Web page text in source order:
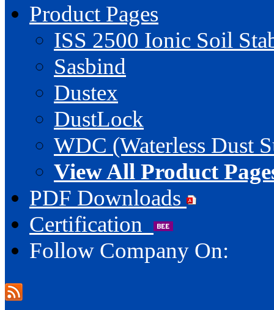
Product Pages
ISS 2500 Ionic Soil
Sasbind
Dustex
DustLock
WDC (Waterless Dust
View All Product
PDF Downloads
Certification
Follow Company On: